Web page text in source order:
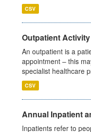
CSV
Outpatient Activity
An outpatient is a
appointment – this
specialist healthcare
CSV
Annual Inpatient
Inpatients refer to